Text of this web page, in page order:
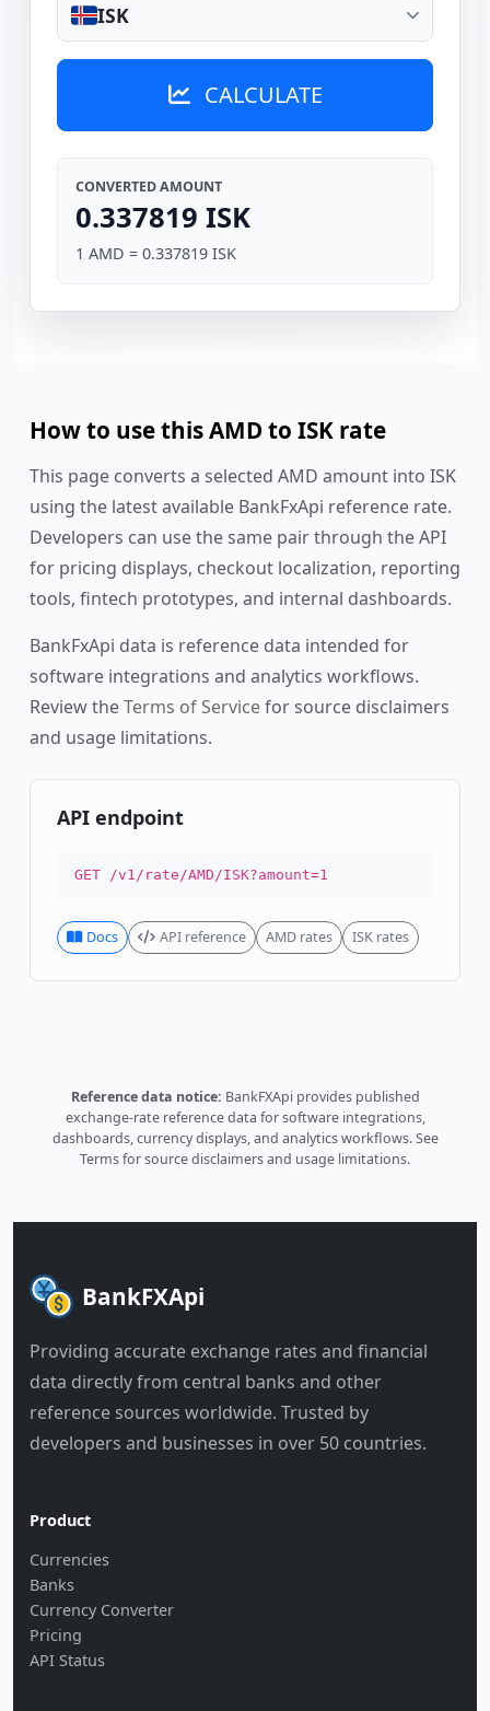
ISK
CALCULATE
CONVERTED AMOUNT
0.337819 ISK
1 AMD = 0.337819 ISK
How to use this AMD to ISK rate
This page converts a selected AMD amount into ISK
using the latest available BankFxApi reference rate.
Developers can use the same pair through the API
for pricing displays, checkout localization, reporting
tools, fintech prototypes, and internal dashboards.
BankFxApi data is reference data intended for
software integrations and analytics workflows.
Review theTerms of Servicefor source disclaimers
and usage limitations.
API endpoint
GET /v1/rate/AMD/ISK?amount=1
Docs API reference AMD rates ISK rates
Reference data notice: BankFXApi provides published
exchange-rate reference data for software integrations,
dashboards, currency displays, and analytics workflows.See
Termsfor source disclaimers and usage limitations.
BankFXApi
Providing accurate exchange rates and financial
data directly from central banks and other
reference sources worldwide. Trusted by
developers and businesses in over 50 countries.
Product
Currencies
Banks
Currency Converter
Pricing
API Status